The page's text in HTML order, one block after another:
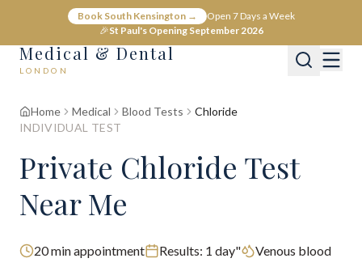
Book South Kensington →
Open 7 Days a Week
🎉St Paul's Opening September 2026
Medical & Dental
LONDON
Home Medical Blood Tests
Chloride
INDIVIDUAL TEST
Private Chloride Test
Near Me
20min appointment Results: 1 day" Venous blood